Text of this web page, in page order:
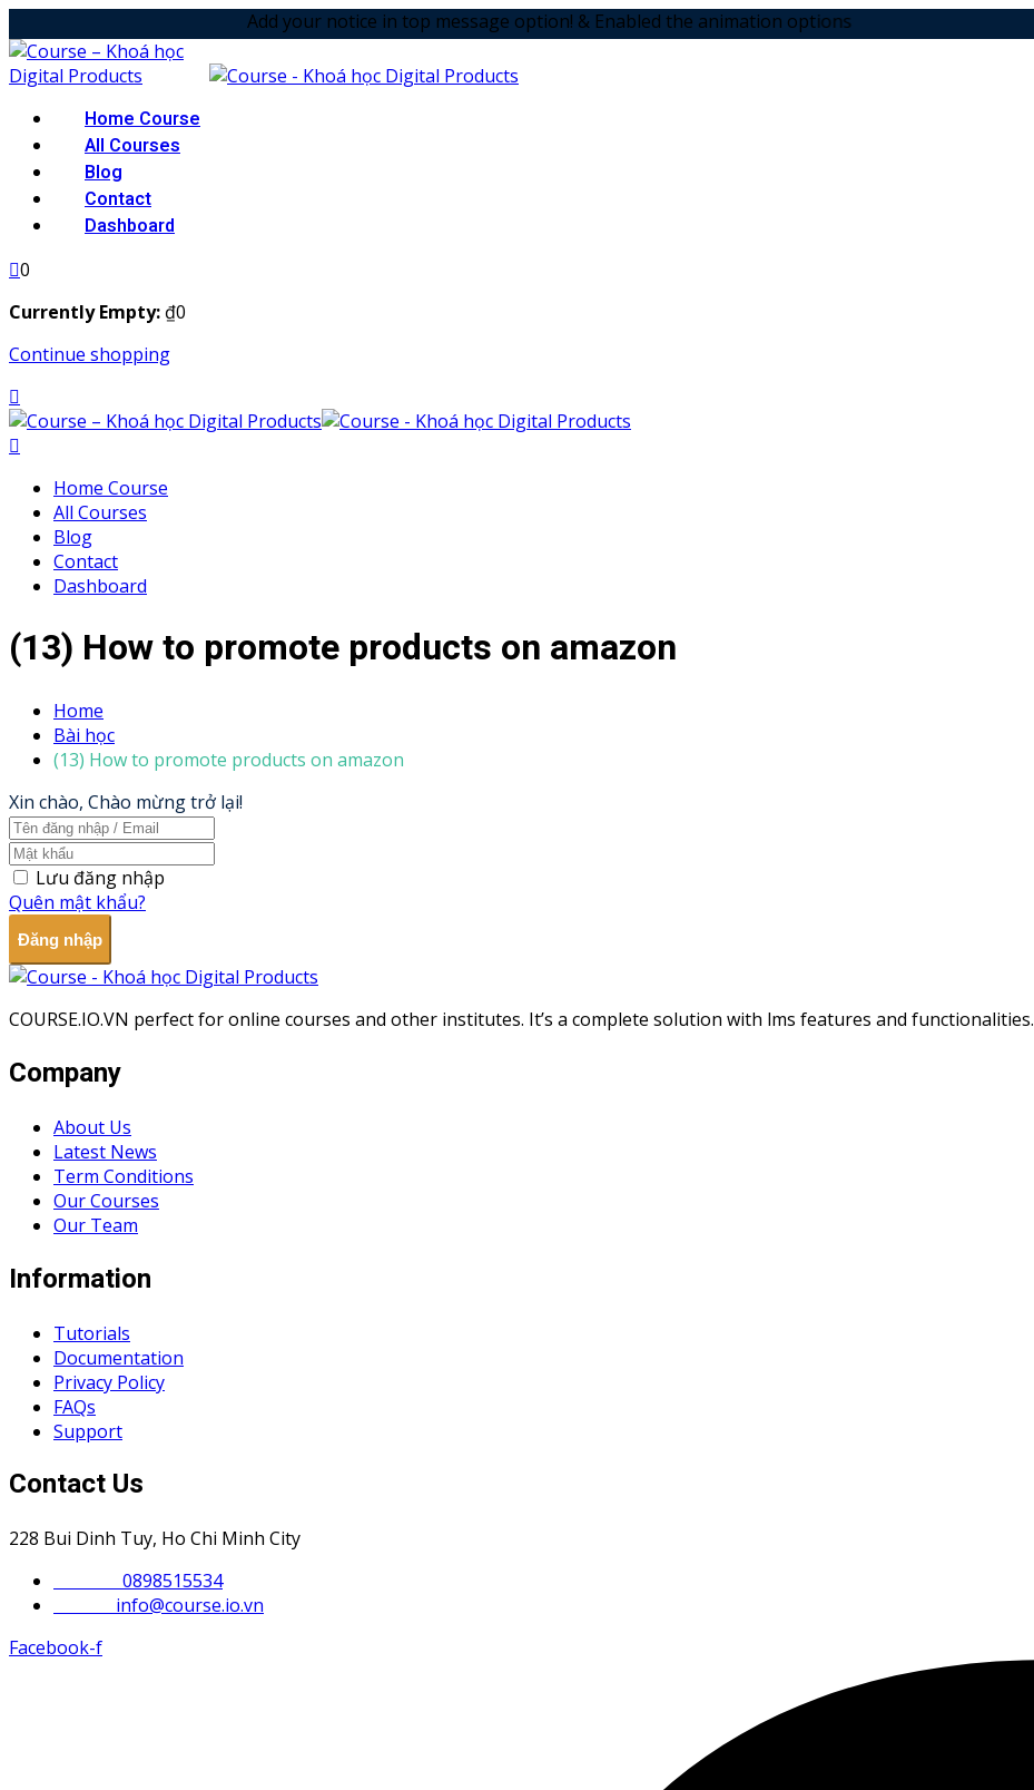
to
content
Add your notice in top message option! & Enabled the animation options
Home Course
All Courses
Blog
Contact
Dashboard
0
Currently Empty: ₫0
Continue shopping
Home Course
All Courses
Blog
Contact
Dashboard
(13) How to promote products on amazon
Home
Bài học
(13) How to promote products on amazon
Xin chào, Chào mừng trở lại!
Lưu đăng nhập
Quên mật khẩu?
Đăng nhập
COURSE.IO.VN perfect for online courses and other institutes. It’s a complete solution with lms features and functionalities.
Company
About Us
Latest News
Term Conditions
Our Courses
Our Team
Information
Tutorials
Documentation
Privacy Policy
FAQs
Support
Contact Us
228 Bui Dinh Tuy, Ho Chi Minh City
0898515534
info@course.io.vn
Facebook-f